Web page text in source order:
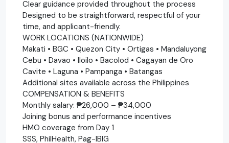
Clear guidance provided throughout the process
Designed to be straightforward, respectful of your
time, and applicant-friendly.
WORK LOCATIONS (NATIONWIDE)
Makati • BGC • Quezon City • Ortigas • Mandaluyong
Cebu • Davao • Iloilo • Bacolod • Cagayan de Oro
Cavite • Laguna • Pampanga • Batangas
Additional sites available across the Philippines
COMPENSATION & BENEFITS
Monthly salary: ₱26,000 – ₱34,000
Joining bonus and performance incentives
HMO coverage from Day 1
SSS, PhilHealth, Pag-IBIG